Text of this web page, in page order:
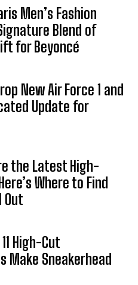
Men’s Fashion
Blend of
for Beyoncé
New Air Force 1 and
Update for
the Latest High-
Where to Find
Out
High-Cut
Make Sneakerhead